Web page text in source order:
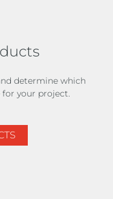
determine which
your project.